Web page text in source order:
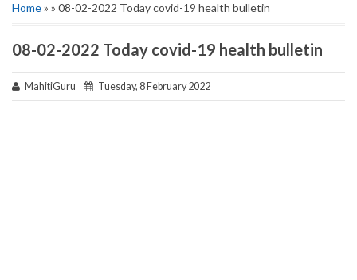
Home» » 08-02-2022 Today covid-19 health bulletin
08-02-2022 Today covid-19 health bulletin
MahitiGuru Tuesday, 8 February 2022